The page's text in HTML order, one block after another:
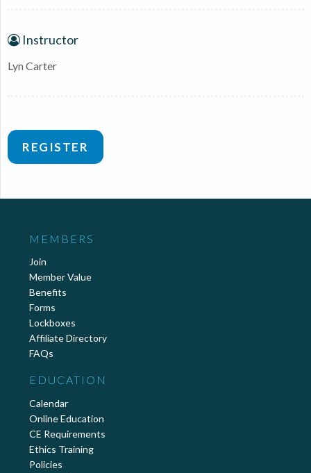
Instructor
Lyn Carter
REGISTER
MEMBERS
Join
Member Value
Benefits
Forms
Lockboxes
Affiliate Directory
FAQs
EDUCATION
Calendar
Online Education
CE Requirements
Ethics Training
Policies